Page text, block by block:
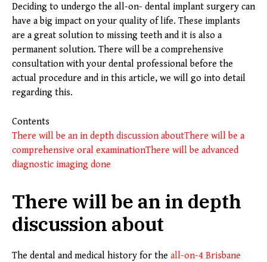
Deciding to undergo the all-on- dental implant surgery can
have a big impact on your quality of life. These implants
are a great solution to missing teeth and it is also a
permanent solution. There will be a comprehensive
consultation with your dental professional before the
actual procedure and in this article, we will go into detail
regarding this.
Contents
There will be an in depth discussion aboutThere will be a
comprehensive oral examinationThere will be advanced
diagnostic imaging done
There will be an in depth
discussion about
The dental and medical history for the all-on-4 Brisbane